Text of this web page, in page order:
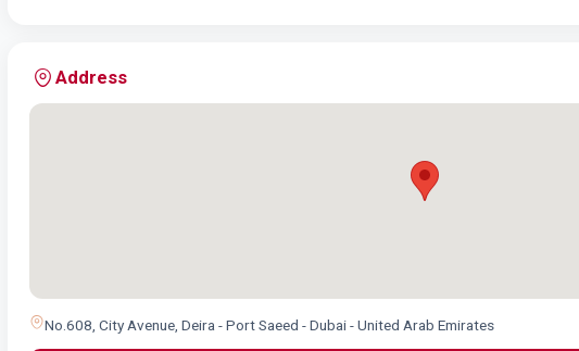
Address
No.608, City Avenue, Deira - Port Saeed - Dubai - United Arab Emirates